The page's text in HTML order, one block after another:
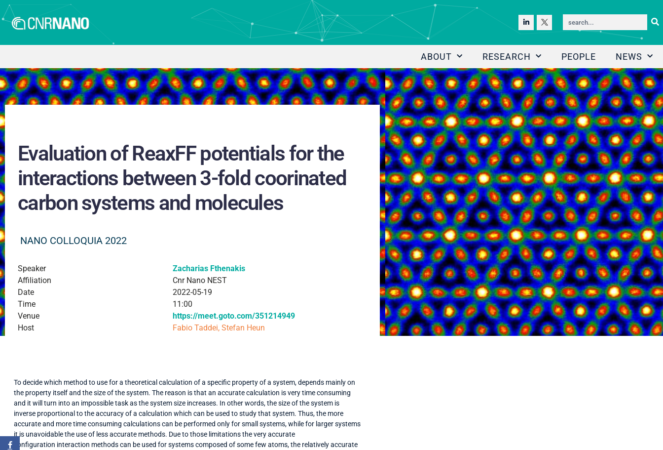
ABOUT RESEARCH PEOPLE NEWS
Evaluation of ReaxFF potentials for the
interactions between 3-fold coorinated
carbon systems and molecules
NANO COLLOQUIA 2022
Speaker
Zacharias Fthenakis
Affiliation
Cnr Nano NEST
Date
2022-05-19
Time
11:00
Venue
https://meet.goto.com/351214949
Host
Fabio Taddei, Stefan Heun
To decide which method to use for a theoretical calculation of a specific property of a system, depends mainly on
the property itself and the size of the system. The reason is that an accurate calculation is very time consuming
and it will turn into an impossible task as the system size increases. In other words, the size of the system is
inverse proportional to the accuracy of a calculation which can be used to study that system. Thus, the more
accurate and more time consuming calculations can be performed only for small systems, while for larger systems
it is unavoidable the use of less accurate methods. Due to those limitations the very accurate
configuration interaction methods can be used for systems composed of some few atoms, the relatively accurate